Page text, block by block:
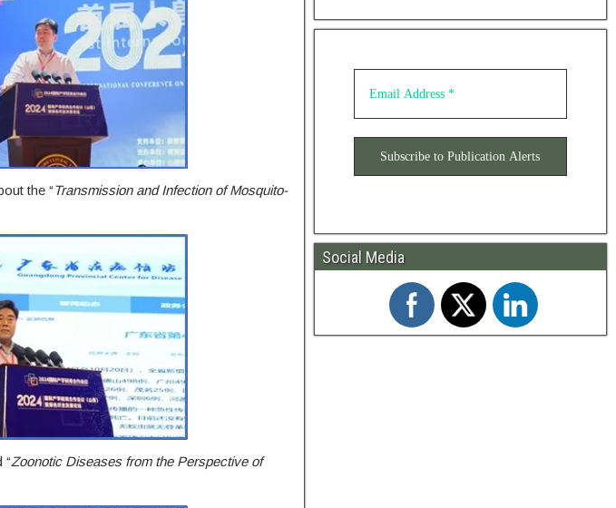
the “Transmission and Infection of Mosquito-
“Zoonotic Diseases from the Perspective of
Social Media